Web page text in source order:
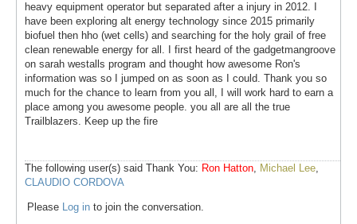
heavy equipment operator but separated after a injury in 2012. I
have been exploring alt energy technology since 2015 primarily
biofuel then hho (wet cells) and searching for the holy grail of free
clean renewable energy for all. I first heard of the gadgetmangroove
on sarah westalls program and thought how awesome Ron's
information was so I jumped on as soon as I could. Thank you so
much for the chance to learn from you all, I will work hard to earn a
place among you awesome people. you all are all the true
Trailblazers. Keep up the fire
The following user(s) said Thank You: Ron Hatton, Michael Lee,
CLAUDIO CORDOVA
Please Log in to join the conversation.